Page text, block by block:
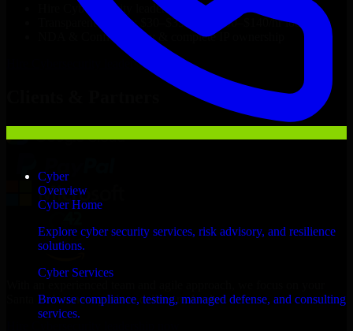
Cyber
Overview
Cyber Home
Explore cyber security services, risk advisory, and resilience
solutions.
Cyber Services
Browse compliance, testing, managed defense, and consulting
services.
Cybersecurity leadership
developers in just 1 days
Transparent pricing: $30–$35/hr vs. $90–$140/hr locally
NDA & Confidentiality & complete IP ownership
Cybersecurity leadership
Santa Fe business goals to deliver real value.